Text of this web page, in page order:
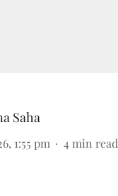
Saha
1:55 pm 4 min read